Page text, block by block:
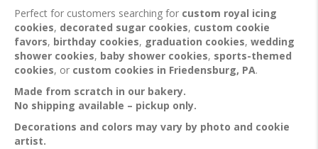
Perfect for customers searching for custom royal icing
cookies, decorated sugar cookies, custom cookie
favors, birthday cookies, graduation cookies, wedding
shower cookies, baby shower cookies, sports-themed
cookies, or custom cookies in Friedensburg, PA.
Made from scratch in our bakery.
No shipping available – pickup only.
Decorations and colors may vary by photo and cookie
artist.